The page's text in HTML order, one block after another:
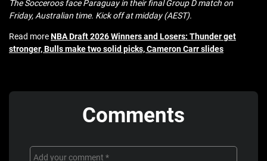
The Socceroos face Paraguay in their final Group D match on
Friday, Australian time. Kick off at midday (AEST).
Read moreNBA Draft 2026 Winners and Losers: Thunder get
stronger, Bulls make two solid picks, Cameron Carr slides
Comments